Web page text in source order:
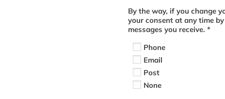
By the way, if you change
your consent at any time
messages you receive. *
Phone
Email
Post
None